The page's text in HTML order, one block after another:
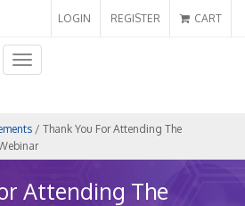
LOGIN REGISTER CART
Toggle
navigation
/ Thank You For Attending The
Attending The